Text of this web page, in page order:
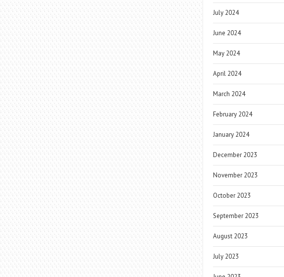
July 2024
June 2024
May 2024
April 2024
March 2024
February 2024
January 2024
December 2023
November 2023
October 2023
September 2023
August 2023
July 2023